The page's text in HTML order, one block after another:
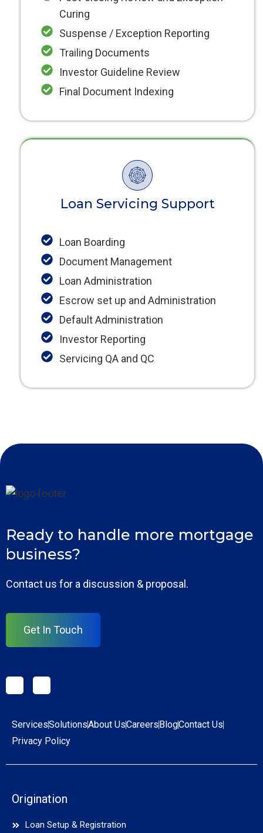
Curing
Suspense / Exception Reporting
Trailing Documents
Investor Guideline Review
Final Document Indexing
Loan Servicing Support
Loan Boarding
Document Management
Loan Administration
Escrow set up and Administration
Default Administration
Investor Reporting
Servicing QA and QC
Ready to handle more mortgage
business?
Contact us for a discussion & proposal.
Get In Touch
ServicesSolutionsAbout UsCareers BlogContact Us
Privacy Policy
Origination
Loan Setup & Registration